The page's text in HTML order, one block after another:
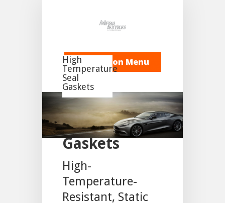
Navigation Menu
High
Temperature
Seal
Gaskets
Static Flange
Gaskets
High-
Temperature-
Resistant, Static